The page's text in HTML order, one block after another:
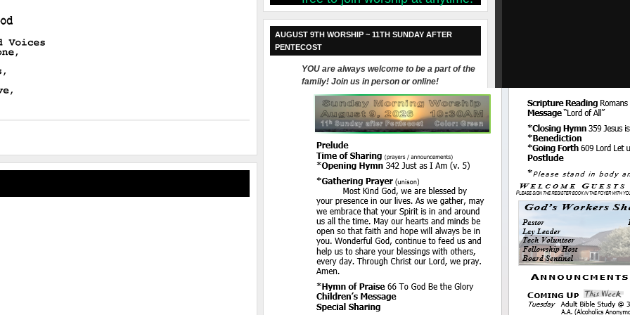
AUGUST 9TH WORSHIP ~ 11TH SUNDAY AFTER
PENTECOST
YOU are always welcome to be a part of the
family! Join us in person or online!